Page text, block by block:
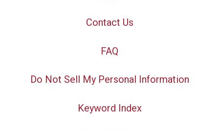
Contact Us
FAQ
Do Not Sell My Personal Information
Keyword Index